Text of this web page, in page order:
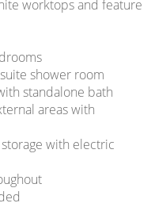
worktops and feature
shower room
standalone bath
areas with
with electric